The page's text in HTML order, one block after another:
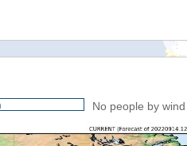
No people by